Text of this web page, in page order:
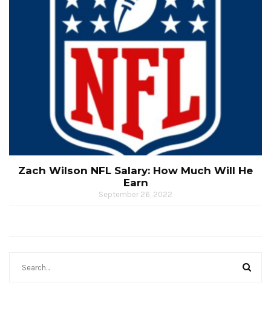
Zach Wilson NFL Salary: How Much Will He
Earn
September 26, 2022